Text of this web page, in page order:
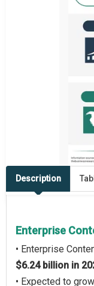
Description
Enterprise
• Enterprise
$6.24 billion in
• Expected to